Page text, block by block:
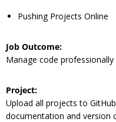
Pushing Projects Online
Job Outcome:
Manage code
Project:
Upload all projects to
documentation and version